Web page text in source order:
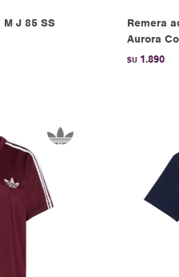
M J 85 SS
Remera
Aurora
$U 1.890